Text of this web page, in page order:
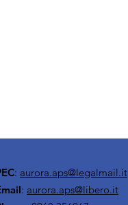
: aurora.aps@legalmail.it
: aurora.aps@libero.it